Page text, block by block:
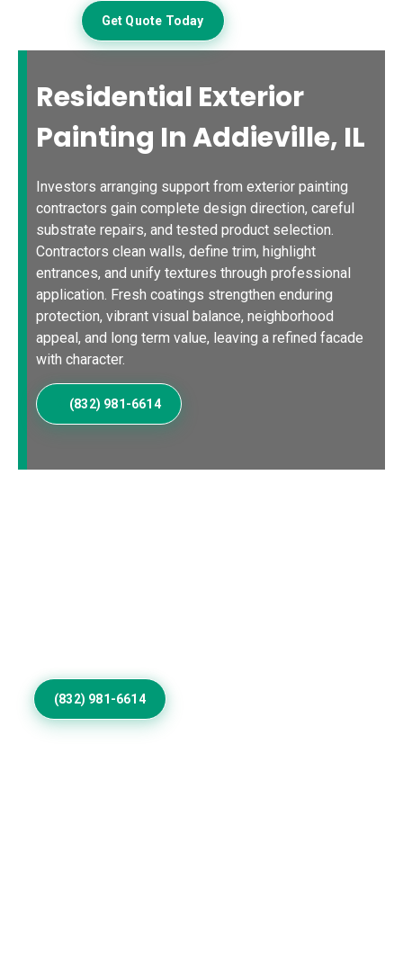
Get Quote Today
(832) 981-6614
Residential Exterior
Painting In Addieville, IL
Investors arranging support from exterior painting
contractors gain complete design direction, careful
substrate repairs, and tested product selection.
Contractors clean walls, define trim, highlight
entrances, and unify textures through professional
application. Fresh coatings strengthen enduring
protection, vibrant visual balance, neighborhood
appeal, and long term value, leaving a refined facade
with character.
(832) 981-6614